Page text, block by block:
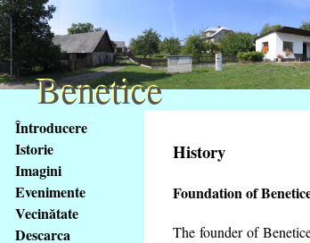
Na
obsah
stránky
Klávesové
zkratky
tomto
Întroducere
Istorie
Imagini
Evenimente
Vecinătate
Descarca
History
Foundation of
The founder of
Benetice
Benetice